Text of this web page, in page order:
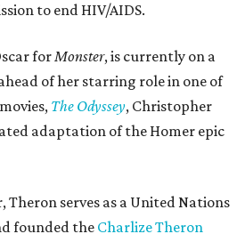
to end HIV/AIDS.
forMonster, is currently on a
of her starring role in one of
The Odyssey, Christopher
adaptation of the Homer epic
Theron serves as a United Nations
founded the Charlize Theron